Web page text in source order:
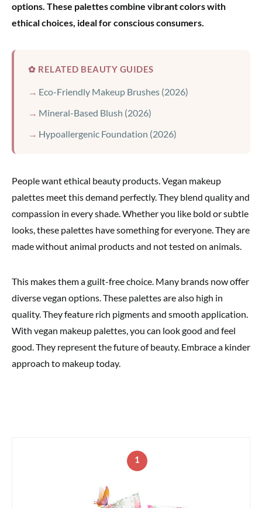
options. These palettes combine vibrant colors with
ethical choices, ideal for conscious consumers.
✿ RELATED BEAUTY GUIDES
Eco-Friendly Makeup Brushes (2026)
Mineral-Based Blush (2026)
Hypoallergenic Foundation (2026)
People want ethical beauty products. Vegan makeup
palettes meet this demand perfectly. They blend quality and
compassion in every shade. Whether you like bold or subtle
looks, these palettes have something for everyone. They are
made without animal products and not tested on animals.
This makes them a guilt-free choice. Many brands now offer
diverse vegan options. These palettes are also high in
quality. They feature rich pigments and smooth application.
With vegan makeup palettes, you can look good and feel
good. They represent the future of beauty. Embrace a kinder
approach to makeup today.
1